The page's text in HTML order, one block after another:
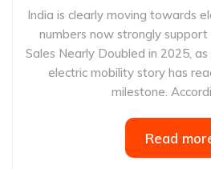
India is clearly moving towards
numbers now strongly support
Sales Nearly Doubled in 2025, as
electric mobility story has
milestone.
Read